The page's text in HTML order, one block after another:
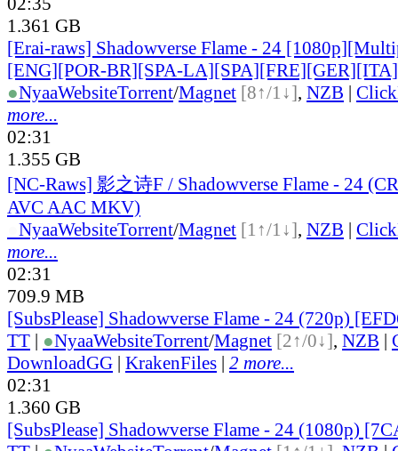
1.361 GB
[Erai-raws] Shadowverse Flame - 24
[ENG][POR-BR][SPA-
●NyaaWebsiteTorrent/Magnet [8↑/1↓], NZB |
more...
02:31
1.355 GB
[NC-Raws] 影之诗F / Shadowverse Flame - 24
AVC AAC MKV)
NyaaWebsiteTorrent/Magnet [1↑/1↓], NZB |
more...
02:31
709.9 MB
[SubsPlease] Shadowverse Flame - 24 (720p)
TT | ●NyaaWebsiteTorrent/Magnet [2↑/0↓], NZB |
DownloadGG | KrakenFiles | 2 more...
02:31
1.360 GB
[SubsPlease] Shadowverse Flame - 24 (1080p)